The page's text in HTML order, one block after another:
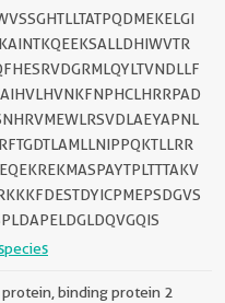
binding protein 2